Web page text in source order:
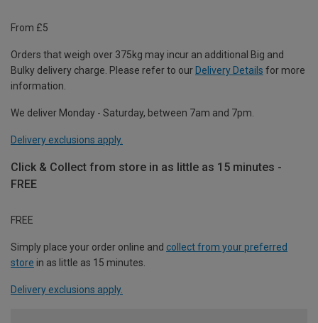
From £5
Orders that weigh over 375kg may incur an additional Big and
Bulky delivery charge. Please refer to our Delivery Details for more
information.
We deliver Monday - Saturday, between 7am and 7pm.
Delivery exclusions apply.
Click & Collect from store in as little as 15 minutes -
FREE
FREE
Simply place your order online and collect from your preferred
store in as little as 15 minutes.
Delivery exclusions apply.